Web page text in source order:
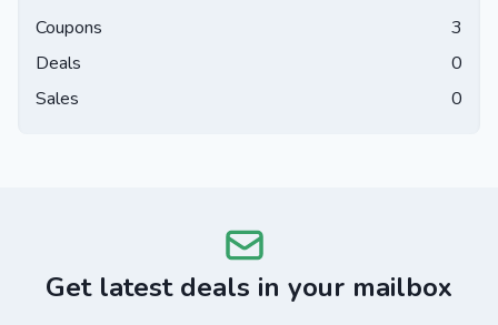
Coupons
3
Deals
0
Sales
0
Get latest deals in your mailbox